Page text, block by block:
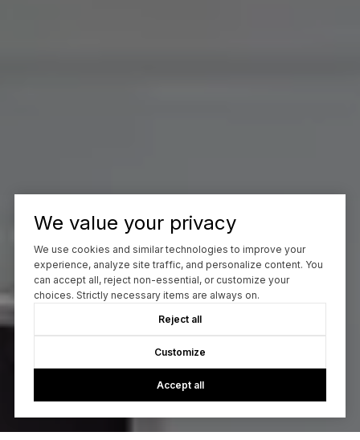
We value your privacy
We use cookies and similar technologies to improve your
experience, analyze site traffic, and personalize content. You
can accept all, reject non-essential, or customize your
choices. Strictly necessary items are always on.
Reject all
Customize
Accept all